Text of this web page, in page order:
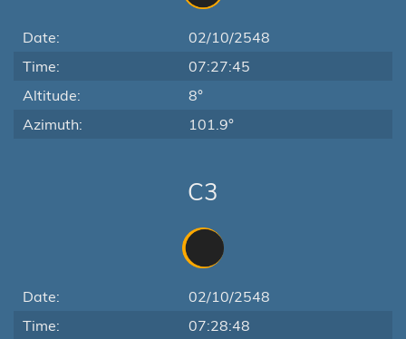
Date:
02/10/2548
Time:
07:27:45
Altitude:
8°
Azimuth:
101.9°
C3
Date:
02/10/2548
Time:
07:28:48